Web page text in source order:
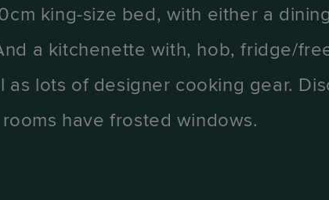
king-size bed, with either a
a kitchenette with, hob, fridge/
as lots of designer cooking gear.
have frosted windows.